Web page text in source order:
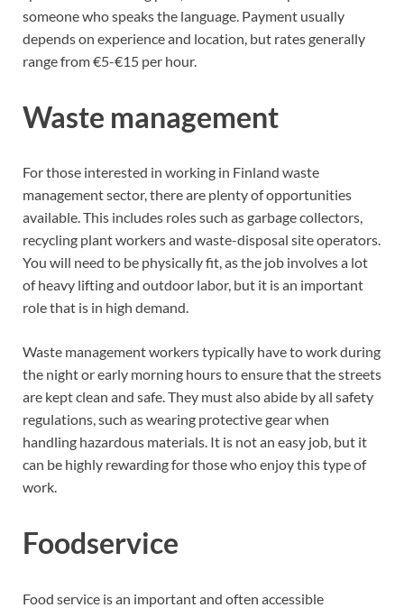
someone who speaks the language. Payment usually
depends on experience and location, but rates generally
range from €5-€15 per hour.
Waste management
For those interested in working in Finland waste
management sector, there are plenty of opportunities
available. This includes roles such as garbage collectors,
recycling plant workers and waste-disposal site operators.
You will need to be physically fit, as the job involves a lot
of heavy lifting and outdoor labor, but it is an important
role that is in high demand.
Waste management workers typically have to work during
the night or early morning hours to ensure that the streets
are kept clean and safe. They must also abide by all safety
regulations, such as wearing protective gear when
handling hazardous materials. It is not an easy job, but it
can be highly rewarding for those who enjoy this type of
work.
Foodservice
Food service is an important and often accessible